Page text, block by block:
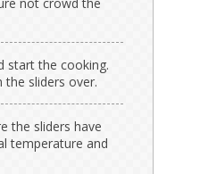
start the cooking.
sliders over.
the sliders have
temperature and